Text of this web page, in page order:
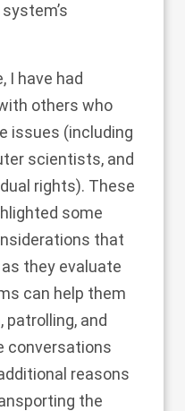
I have had
others who
issues (including
scientists, and
rights). These
some
that
they evaluate
can help them
and
conversations
reasons
the